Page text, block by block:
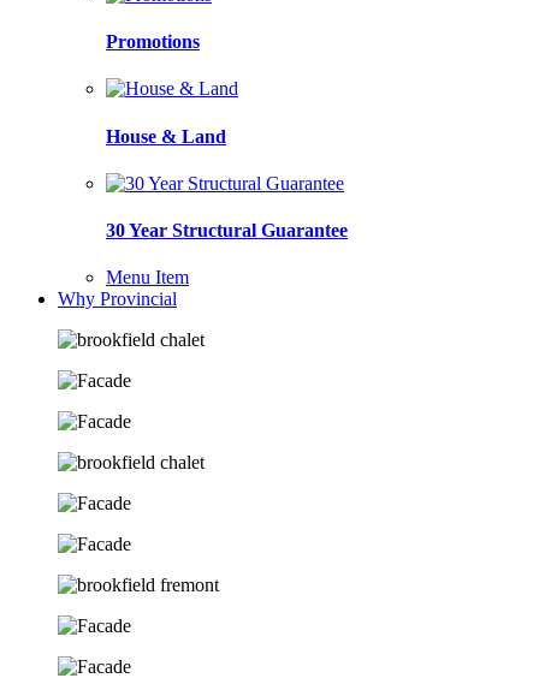
Promotions
House & Land
30 Year Structural Guarantee
Menu Item
Why Provincial